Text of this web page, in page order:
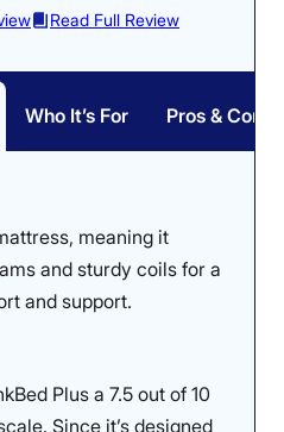
pressure relief in this
might prefer
conforming, like a
a memory foam feel,
instead.
Scores
Read Full Review
Who It’s For Pros & Cons
meaning it
and sturdy coils for a
and support.
Plus a 7.5 out of 10
Since it’s designed